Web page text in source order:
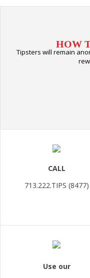
HOW
Tipsters will remain
CALL
713.222.TIPS (8477)
Use our